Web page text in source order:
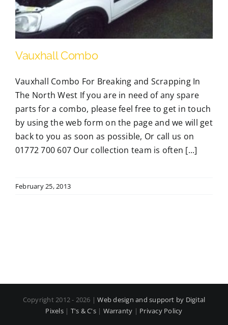
Vauxhall Combo
Vauxhall Combo For Breaking and Scrapping In
The North West If you are in need of any spare
parts for a combo, please feel free to get in touch
by using the web form on the page and we will get
back to you as soon as possible, Or call us on
01772 700 607 Our collection team is often [...]
February 25, 2013
Copyright 2012 - 2026 |Web design and support by Digital
Pixels| T's & C's| Warranty | Privacy Policy